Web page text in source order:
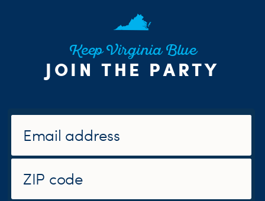
Keep Virginia Blue
JOIN THE PARTY